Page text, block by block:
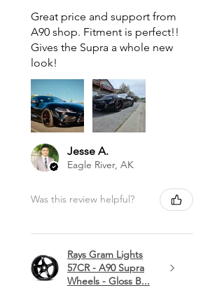
Great price and support from
A90 shop. Fitment is perfect!!
Gives the Supra a whole new
look!
Jesse A.
Eagle River, AK
Was this review helpful?
Rays Gram Lights
57CR - A90 Supra
Wheels - Gloss B...